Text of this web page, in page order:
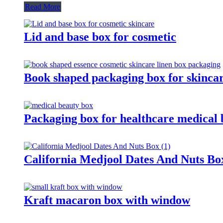
Read More
Lid and base box for cosmetic
Book shaped packaging box for
Packaging box for healthcare medical
California Medjool Dates And Nuts
Kraft macaron box with window